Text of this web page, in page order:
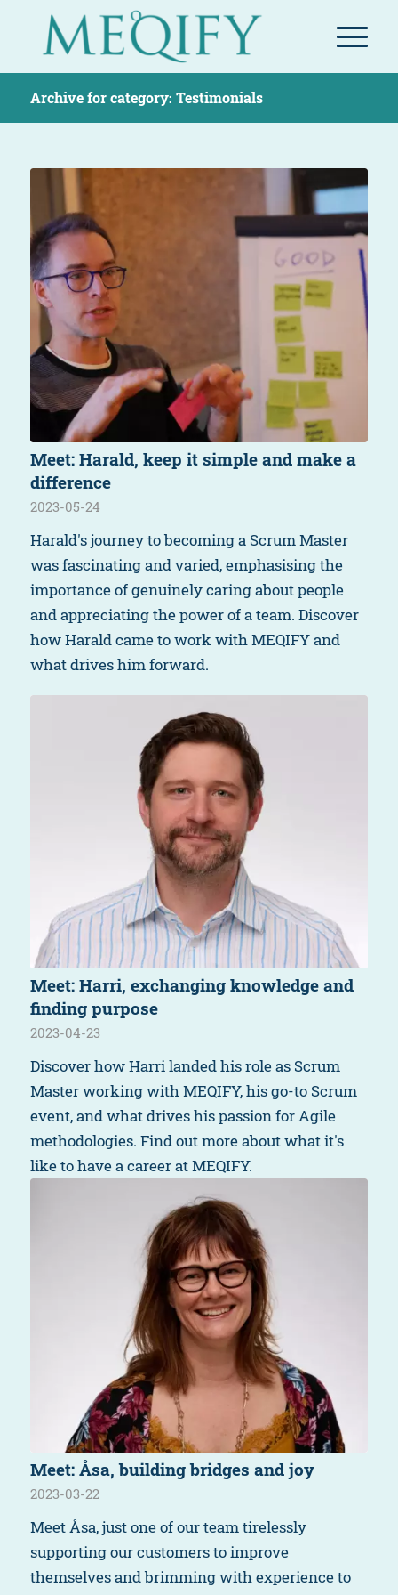
Archive for category: Testimonials
Meet: Harald, keep it simple and make a
difference
2023-05-24
Harald's journey to becoming a Scrum Master
was fascinating and varied, emphasising the
importance of genuinely caring about people
and appreciating the power of a team. Discover
how Harald came to work with MEQIFY and
what drives him forward.
Meet: Harri, exchanging knowledge and
finding purpose
2023-04-23
Discover how Harri landed his role as Scrum
Master working with MEQIFY, his go-to Scrum
event, and what drives his passion for Agile
methodologies. Find out more about what it's
like to have a career at MEQIFY.
Meet: Åsa, building bridges and joy
2023-03-22
Meet Åsa, just one of our team tirelessly
supporting our customers to improve
themselves and brimming with experience to